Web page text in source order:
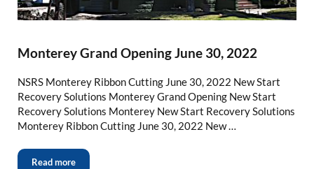
Monterey Grand Opening June 30, 2022
NSRS Monterey Ribbon Cutting June 30, 2022 New Start
Recovery Solutions Monterey Grand Opening New Start
Recovery Solutions Monterey New Start Recovery Solutions
Monterey Ribbon Cutting June 30, 2022 New …
Read more